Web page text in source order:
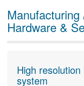
Manufacturing
Hardware &
High
system